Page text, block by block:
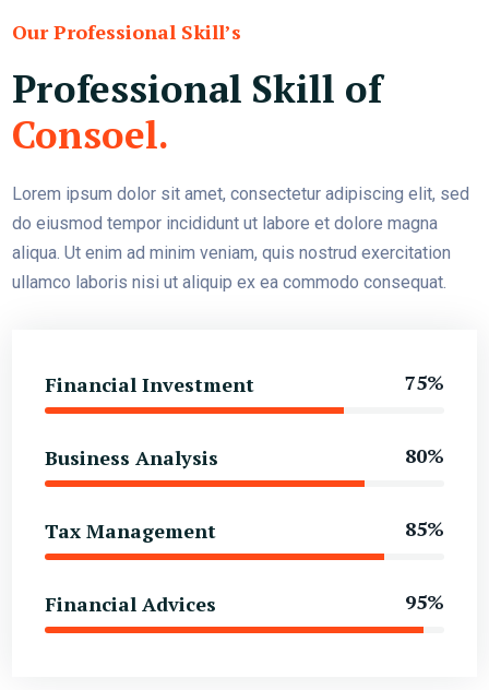
Our Professional Skill’s
Professional Skill of
Consoel.
Lorem ipsum dolor sit amet, consectetur adipiscing elit, sed
do eiusmod tempor incididunt ut labore et dolore magna
aliqua. Ut enim ad minim veniam, quis nostrud exercitation
ullamco laboris nisi ut aliquip ex ea commodo consequat.
Financial Investment 75%
Business Analysis 80%
Tax Management 85%
Financial Advices 95%